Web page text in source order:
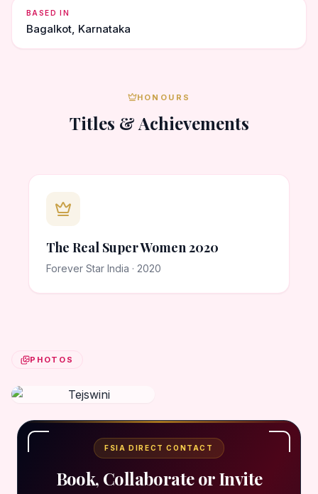
BASED IN
Bagalkot, Karnataka
HONOURS
Titles & Achievements
The Real Super Women 2020
Forever Star India · 2020
PHOTOS
FSIA DIRECT CONTACT
Book, Collaborate or Invite